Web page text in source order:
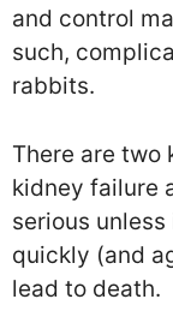
and control
such,
rabbits.
There are two
kidney failure
serious
quickly (and
lead to death.